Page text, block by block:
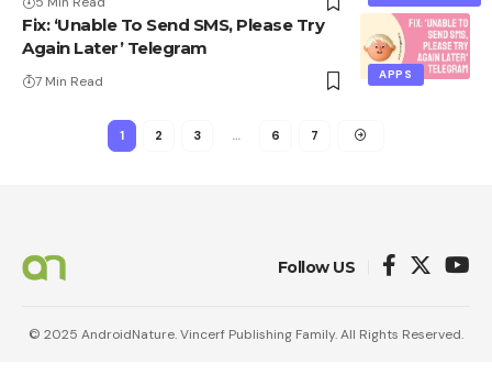
APPS
Fix: ‘Unable To Send SMS, Please Try
Again Later’ Telegram
7 Min Read
1 2 3 … 6 7
Follow US
© 2025 AndroidNature. Vincerf Publishing Family. All Rights Reserved.